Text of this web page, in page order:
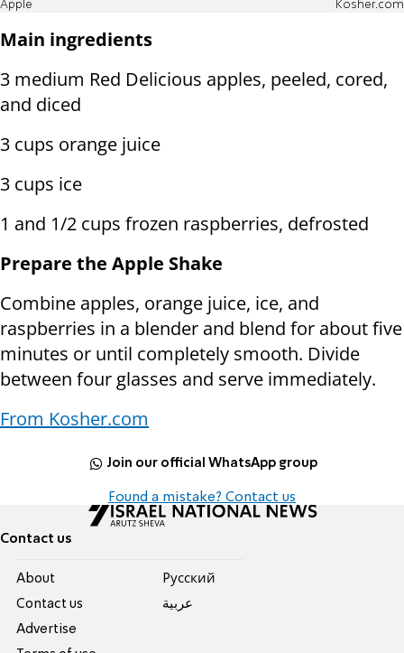
Apple Kosher.com
Main ingredients
3 medium Red Delicious apples, peeled, cored,
and diced
3 cups orange juice
3 cups ice
1 and 1/2 cups frozen raspberries, defrosted
Prepare the Apple Shake
Combine apples, orange juice, ice, and
raspberries in a blender and blend for about five
minutes or until completely smooth. Divide
between four glasses and serve immediately.
From Kosher.com
Join our official WhatsApp group
Found a mistake? Contact us
Contact us
About
Contact us
Advertise
Pусский
عربية